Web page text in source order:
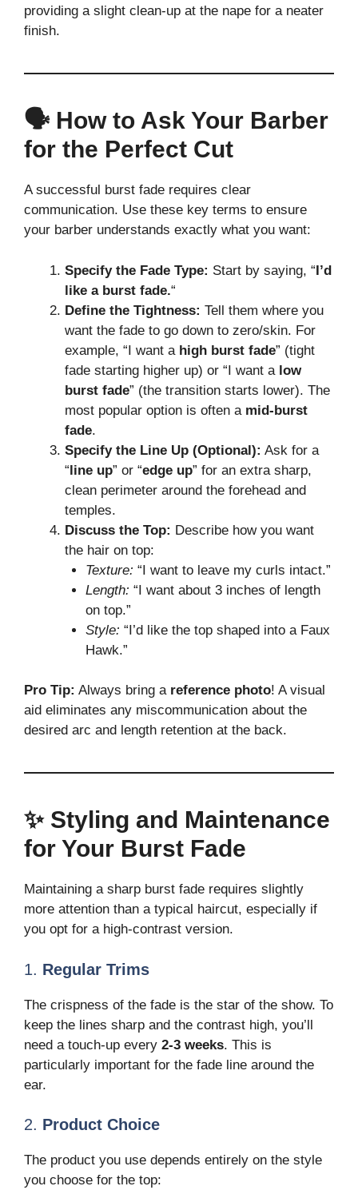
providing a slight clean-up at the nape for a neater
finish.
🗣️ How to Ask Your Barber
for the Perfect Cut
A successful burst fade requires clear
communication. Use these key terms to ensure
your barber understands exactly what you want:
Specify the Fade Type: Start by saying, “I’d
like a burst fade.“
Define the Tightness: Tell them where you
want the fade to go down to zero/skin. For
example, “I want a high burst fade” (tight
fade starting higher up) or “I want a low
burst fade” (the transition starts lower). The
most popular option is often a mid-burst
fade.
Specify the Line Up (Optional): Ask for a
“line up” or “edge up” for an extra sharp,
clean perimeter around the forehead and
temples.
Discuss the Top: Describe how you want
the hair on top:
Texture: “I want to leave my curls intact.”
Length: “I want about 3 inches of length
on top.”
Style: “I’d like the top shaped into a Faux
Hawk.”
Pro Tip: Always bring a reference photo! A visual
aid eliminates any miscommunication about the
desired arc and length retention at the back.
✨ Styling and Maintenance
for Your Burst Fade
Maintaining a sharp burst fade requires slightly
more attention than a typical haircut, especially if
you opt for a high-contrast version.
1. Regular Trims
The crispness of the fade is the star of the show. To
keep the lines sharp and the contrast high, you’ll
need a touch-up every 2-3 weeks. This is
particularly important for the fade line around the
ear.
2. Product Choice
The product you use depends entirely on the style
you choose for the top: